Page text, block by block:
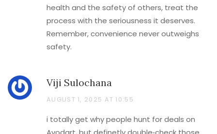
health and the safety of others, treat the
process with the seriousness it deserves.
Remember, convenience never outweighs
safety.
Viji Sulochana
AUGUST 1, 2025 AT 10:55
i totally get why people hunt for deals on